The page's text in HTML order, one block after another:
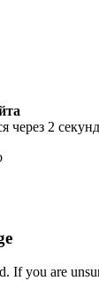
через 2
If you are